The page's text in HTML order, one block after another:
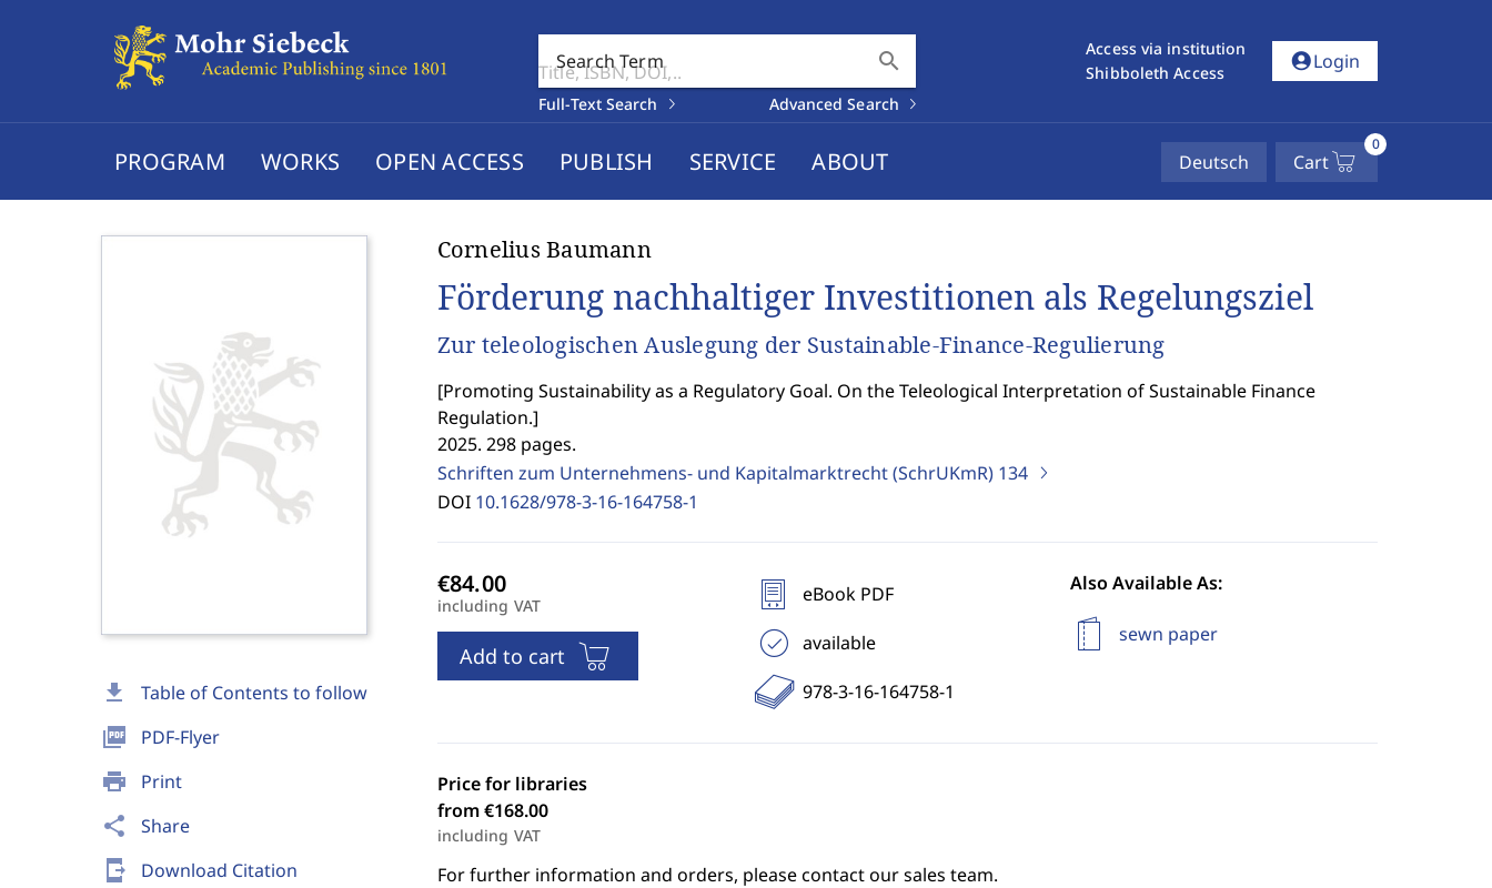
Search Term search
Full-Text Search Advanced Search
Access via institution
Shibboleth Access
account_circleLogin
PROGRAM WORKS OPEN ACCESS PUBLISH SERVICE ABOUT Deutsch Cart
0
download Table of Contents to follow
picture_as_pdf PDF-Flyer
print Print
share Share
send_to_mobile Download Citation
Cornelius Baumann
Förderung nachhaltiger Investitionen als Regelungsziel
Zur teleologischen Auslegung der Sustainable-Finance-Regulierung
[Promoting Sustainability as a Regulatory Goal. On the Teleological Interpretation of Sustainable Finance
Regulation.]
2025. 298 pages.
Schriften zum Unternehmens- und Kapitalmarktrecht (SchrUKmR) 134
DOI 10.1628/978-3-16-164758-1
including VAT
Add to cart
eBook PDF
available
978-3-16-164758-1
Also Available As:
sewn paper
Price for libraries
from €168.00
including VAT
For further information and orders, please contact our sales team.